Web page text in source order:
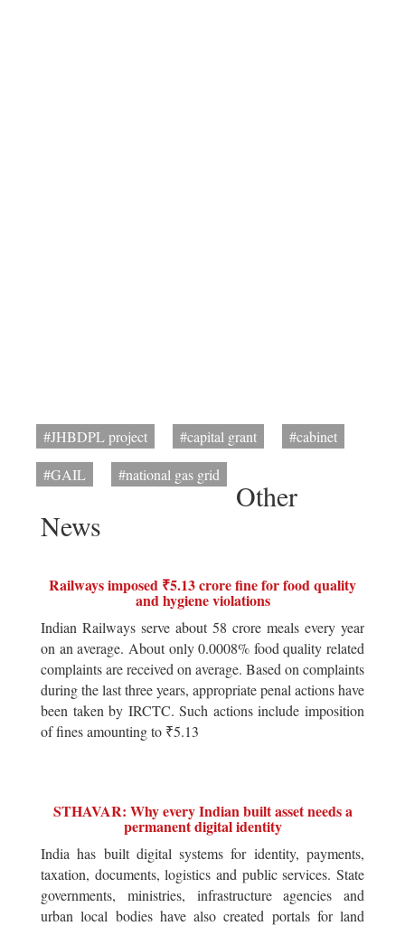
#JHBDPL project #capital grant
#cabinet
#GAIL
#national gas grid
Other
News
Railways imposed ₹5.13 crore fine for food quality
and hygiene violations
Indian Railways serve about 58 crore meals every year
on an average. About only 0.0008% food quality related
complaints are received on average. Based on complaints
during the last three years, appropriate penal actions have
been taken by IRCTC. Such actions include imposition
of fines amounting to ₹5.13
STHAVAR: Why every Indian built asset needs a
permanent digital identity
India has built digital systems for identity, payments,
taxation, documents, logistics and public services. State
governments, ministries, infrastructure agencies and
urban local bodies have also created portals for land